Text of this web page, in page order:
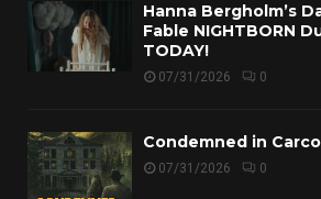
Hanna Bergholm’s
Fable NIGHTBORN
TODAY!
07/31/2026 0
Condemned in
07/31/2026 0